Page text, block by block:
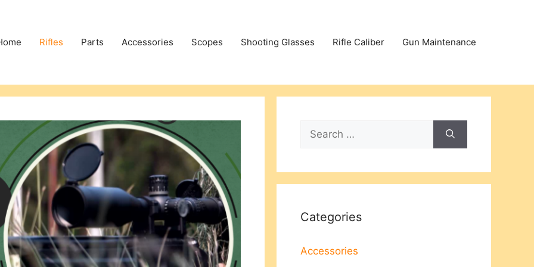
Rifles Parts Accessories Scopes Shooting Glasses Rifle Caliber Gun Maintenance
Search
for:
Categories
Accessories